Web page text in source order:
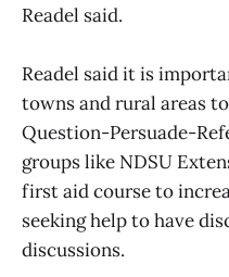
Readel said.
Readel said it is
towns and rural areas
Question-Persuade-
groups like NDSU
first aid course to
seeking help to have
discussions.